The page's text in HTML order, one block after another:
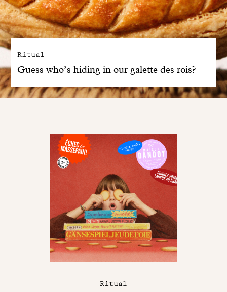
E-Shop
Ritual
Guess who’s hiding in our galette des rois?
Ritual